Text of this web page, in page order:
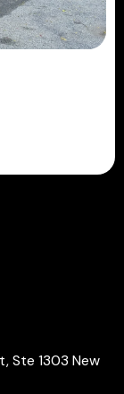
Ste 1303 New